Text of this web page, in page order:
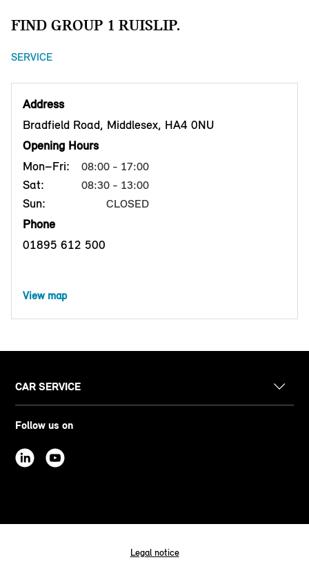
FIND GROUP 1 RUISLIP.
SERVICE
Address
Bradfield Road, Middlesex, HA4 0NU
Opening Hours
Mon–Fri:
08:00 - 17:00
Sat: 08:30 - 13:00
Sun: CLOSED
Phone
01895 612 500
View map
CAR SERVICE
Follow us on
Legal notice